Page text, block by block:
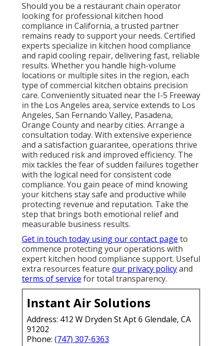
Should you be a restaurant chain operator
looking for professional kitchen hood
compliance in California, a trusted partner
remains ready to support your needs. Certified
experts specialize in kitchen hood compliance
and rapid cooling repair, delivering fast, reliable
results. Whether you handle high-volume
locations or multiple sites in the region, each
type of commercial kitchen obtains precision
care. Conveniently situated near the I-5 Freeway
in the Los Angeles area, service extends to Los
Angeles, San Fernando Valley, Pasadena,
Orange County and nearby cities. Arrange a
consultation today. With extensive experience
and a satisfaction guarantee, operations thrive
with reduced risk and improved efficiency. The
mix tackles the fear of sudden failures together
with the logical need for consistent code
compliance. You gain peace of mind knowing
your kitchens stay safe and productive while
protecting revenue and reputation. Take the
step that brings both emotional relief and
measurable business results.
Get in touch today using our contact page to
commence protecting your operations with
expert kitchen hood compliance support. Useful
extra resources feature our privacy policyand
terms of service for total transparency.
Instant Air Solutions
Address: 412 W Dryden St Apt 6 Glendale, CA
91202
Phone: (747) 307-6363